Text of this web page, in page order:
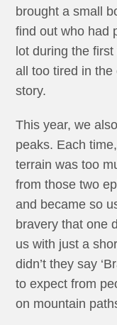
brought a small
find out who had
lot during the
all too tired in
story.
This year, we
peaks. Each
terrain was too
from those two
and became so
bravery that one
us with just a
didn’t they say
to expect from
on mountain